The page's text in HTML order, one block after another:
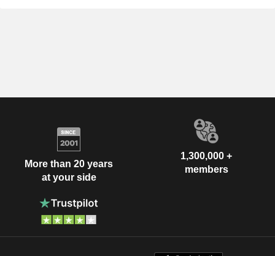
More than 20 years
at your side
1,300,000 +
members